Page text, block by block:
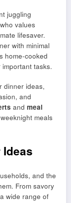
juggling
values
lifesaver.
with minimal
home-cooked
tasks.
dinner ideas,
and
and meal
meals
and the
From savory
wide range of